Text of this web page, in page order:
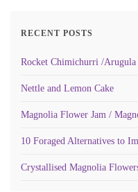
RECENT POSTS
Rocket Chimichurri /
Nettle and Lemon Cake
Magnolia Flower Jam /
10 Foraged Alternatives to
Crystallised Magnolia